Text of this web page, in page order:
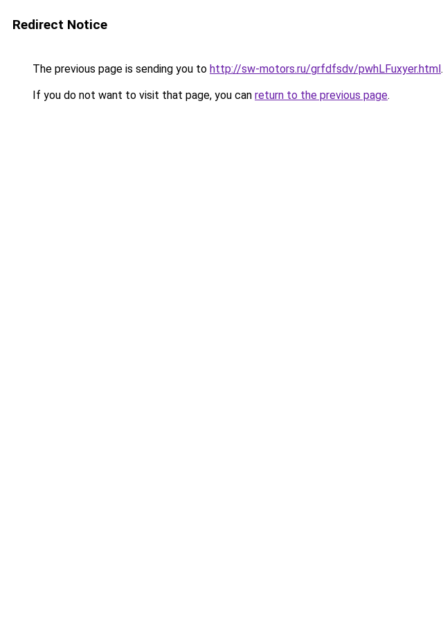
Redirect Notice
The previous page is sending you to http://sw-motors.ru/grfdfsdv/pwhLFuxyer.html.
If you do not want to visit that page, you can return to the previous page.